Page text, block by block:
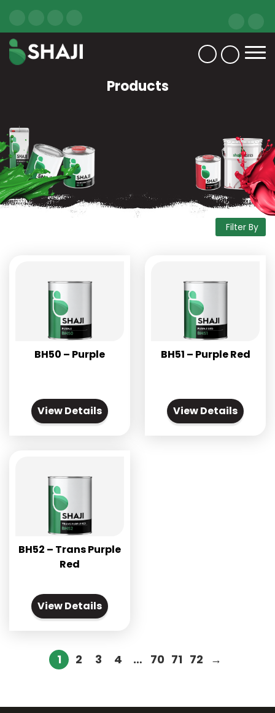
Products
Filter By
BH50 – Purple
View Details
BH51 – Purple Red
View Details
BH52 – Trans Purple
Red
View Details
1 2 3 4 … 70 71 72 →